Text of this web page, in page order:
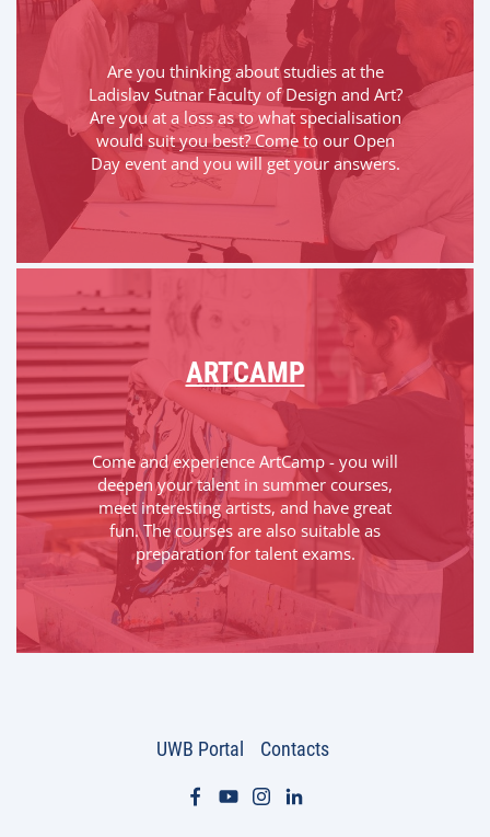
Are you thinking about studies at the
Ladislav Sutnar Faculty of Design and Art?
Are you at a loss as to what specialisation
would suit you best? Come to our Open
Day event and you will get your answers.
ARTCAMP
Come and experience ArtCamp - you will
deepen your talent in summer courses,
meet interesting artists, and have great
fun. The courses are also suitable as
preparation for talent exams.
UWB Portal Contacts